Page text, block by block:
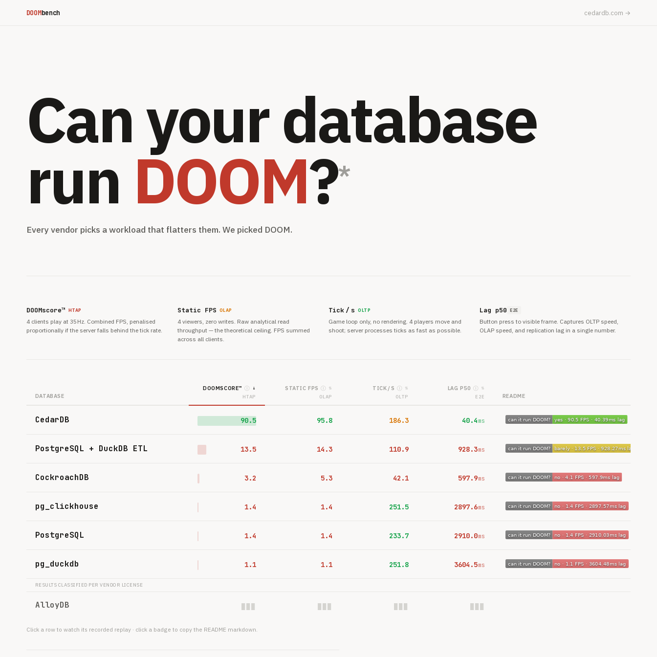
DOOMbench cedardb.com →
Can your database
run DOOM?*
Every vendor picks a workload that flatters them. We picked DOOM.
DOOMscore™ HTAP
4 clients play at 35 Hz. Combined FPS, penalised
proportionally if the server falls behind the tick rate.
Static FPS OLAP
4 viewers, zero writes. Raw analytical read
throughput — the theoretical ceiling. FPS summed
across all clients.
Tick / s OLTP
Game loop only, no rendering. 4 players move and
shoot; server processes ticks as fast as possible.
Lag p50 E2E
Button press to visible frame. Captures OLTP speed,
OLAP speed, and replication lag in a single number.
DATABASE
DOOMSCORE™ Ⓘ ↓
HTAP
STATIC FPS Ⓘ ⇅
OLAP
TICK / S Ⓘ ⇅
OLTP
LAG P50 Ⓘ ⇅
E2E README
CedarDB 90.5 95.8 186.3 40.4ms
PostgreSQL + DuckDB ETL 13.5 14.3 110.9 928.3ms
CockroachDB 3.2 5.3 42.1 597.9ms
pg_clickhouse 1.4 1.4 251.5 2897.6ms
PostgreSQL 1.4 1.4 233.7 2910.0ms
pg_duckdb 1.1 1.1 251.8 3604.5ms
RESULTS CLASSIFIED PER VENDOR LICENSE
AlloyDB
Click a row to watch its recorded replay · click a badge to copy the README markdown.